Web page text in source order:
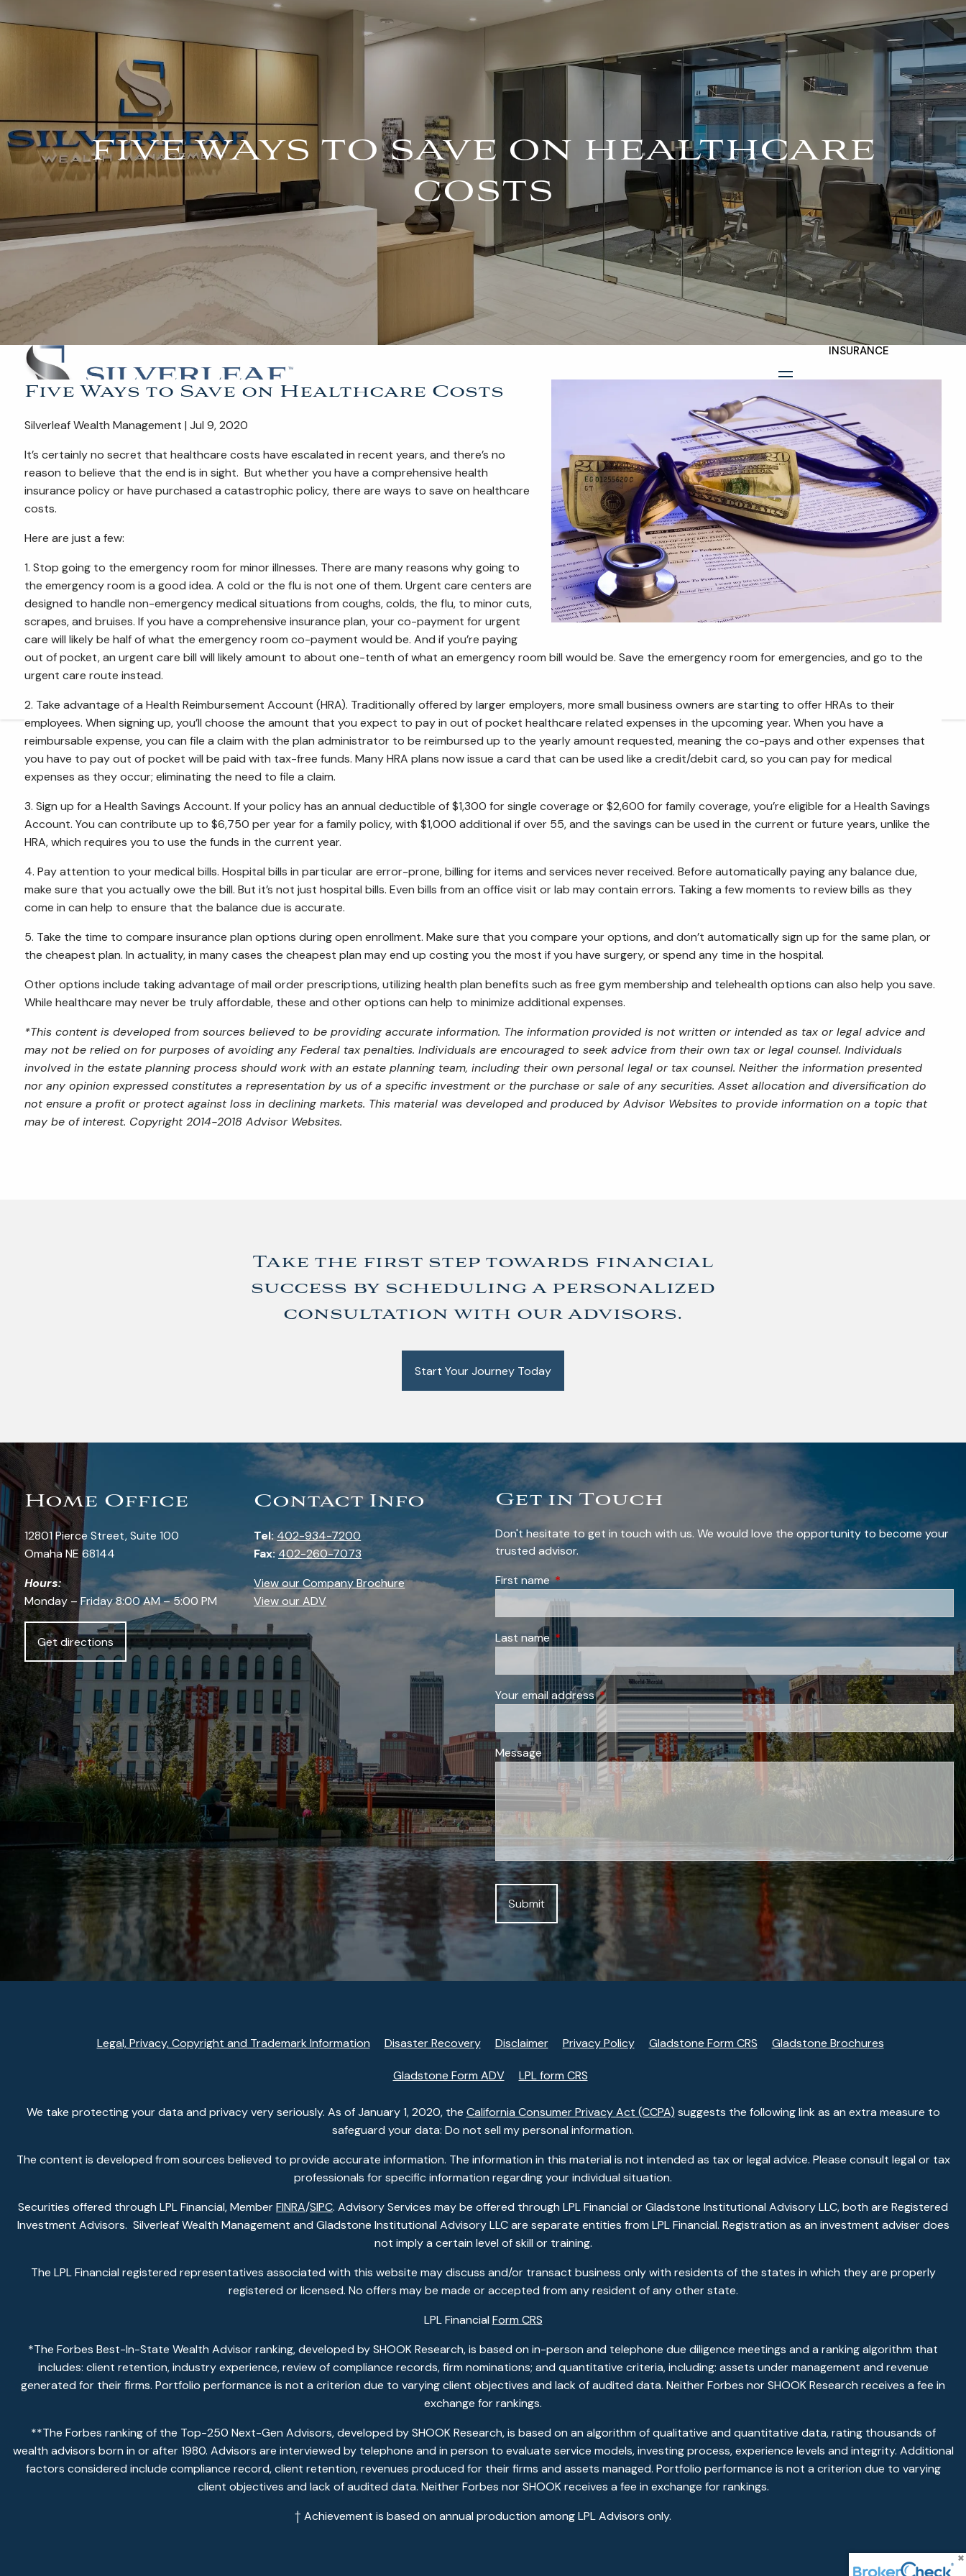
Client Login
HOME
ABOUT
COMPANY BROCHURE
STRATEGIC
PARTNERSHIP
OUR SERVICES
FINANCIAL
MANAGEMENT
INVESTMENTS
INSURANCE
TAX PLANNING
ESTATE AND LEGACY
PLANNING
STRATEGIES
RESOURCES
SECURE ACT
BLOG
CONTACT
FIVE WAYS TO SAVE ON HEALTHCARE
COSTS
Five Ways to Save on Healthcare Costs
Silverleaf Wealth Management | Jul 9, 2020
It’s certainly no secret that healthcare costs have escalated in recent years, and there’s no
reason to believe that the end is in sight. But whether you have a comprehensive health
insurance policy or have purchased a catastrophic policy, there are ways to save on healthcare
costs.
Here are just a few:
1. Stop going to the emergency room for minor illnesses. There are many reasons why going to
the emergency room is a good idea. A cold or the flu is not one of them. Urgent care centers are
designed to handle non-emergency medical situations from coughs, colds, the flu, to minor cuts,
scrapes, and bruises. If you have a comprehensive insurance plan, your co-payment for urgent
care will likely be half of what the emergency room co-payment would be. And if you’re paying
out of pocket, an urgent care bill will likely amount to about one-tenth of what an emergency room bill would be. Save the emergency room for emergencies, and go to the
urgent care route instead.
2. Take advantage of a Health Reimbursement Account (HRA). Traditionally offered by larger employers, more small business owners are starting to offer HRAs to their
employees. When signing up, you’ll choose the amount that you expect to pay in out of pocket healthcare related expenses in the upcoming year. When you have a
reimbursable expense, you can file a claim with the plan administrator to be reimbursed up to the yearly amount requested, meaning the co-pays and other expenses that
you have to pay out of pocket will be paid with tax-free funds. Many HRA plans now issue a card that can be used like a credit/debit card, so you can pay for medical
expenses as they occur; eliminating the need to file a claim.
3. Sign up for a Health Savings Account. If your policy has an annual deductible of $1,300 for single coverage or $2,600 for family coverage, you’re eligible for a Health Savings
Account. You can contribute up to $6,750 per year for a family policy, with $1,000 additional if over 55, and the savings can be used in the current or future years, unlike the
HRA, which requires you to use the funds in the current year.
4. Pay attention to your medical bills. Hospital bills in particular are error-prone, billing for items and services never received. Before automatically paying any balance due,
make sure that you actually owe the bill. But it’s not just hospital bills. Even bills from an office visit or lab may contain errors. Taking a few moments to review bills as they
come in can help to ensure that the balance due is accurate.
5. Take the time to compare insurance plan options during open enrollment. Make sure that you compare your options, and don’t automatically sign up for the same plan, or
the cheapest plan. In actuality, in many cases the cheapest plan may end up costing you the most if you have surgery, or spend any time in the hospital.
Other options include taking advantage of mail order prescriptions, utilizing health plan benefits such as free gym membership and telehealth options can also help you save.
While healthcare may never be truly affordable, these and other options can help to minimize additional expenses.
*This content is developed from sources believed to be providing accurate information. The information provided is not written or intended as tax or legal advice and
may not be relied on for purposes of avoiding any Federal tax penalties. Individuals are encouraged to seek advice from their own tax or legal counsel. Individuals
involved in the estate planning process should work with an estate planning team, including their own personal legal or tax counsel. Neither the information presented
nor any opinion expressed constitutes a representation by us of a specific investment or the purchase or sale of any securities. Asset allocation and diversification do
not ensure a profit or protect against loss in declining markets. This material was developed and produced by Advisor Websites to provide information on a topic that
may be of interest. Copyright 2014-2018 Advisor Websites.
Take the first step towards financial
success by scheduling a personalized
consultation with our advisors.
Start Your Journey Today
Home Office
12801 Pierce Street, Suite 100
Omaha NE 68144
Hours:
Monday – Friday 8:00 AM – 5:00 PM
Get directions
Contact Info
Tel:402-934-7200
Fax:402-260-7073
View our Company Brochure
View our ADV
Get in Touch
Don't hesitate to get in touch with us. We would love the opportunity to become your
trusted advisor.
First nameThis field is required.
Last name This field is required.
Your email addressThis field is required.
Message
Legal, Privacy, Copyright and Trademark Information Disaster Recovery Disclaimer Privacy Policy Gladstone Form CRS Gladstone Brochures
Gladstone Form ADV LPL form CRS
We take protecting your data and privacy very seriously. As of January 1, 2020, the California Consumer Privacy Act (CCPA) suggests the following link as an extra measure to
safeguard your data: Do not sell my personal information.
The content is developed from sources believed to provide accurate information. The information in this material is not intended as tax or legal advice. Please consult legal or tax
professionals for specific information regarding your individual situation.
Securities offered through LPL Financial, MemberFINRA/SIPC. Advisory Services may be offered through LPL Financial or Gladstone Institutional Advisory LLC, both are Registered
Investment Advisors. Silverleaf Wealth Management and Gladstone Institutional Advisory LLC are separate entities from LPL Financial. Registration as an investment adviser does
not imply a certain level of skill or training.
The LPL Financial registered representatives associated with this website may discuss and/or transact business only with residents of the states in which they are properly
registered or licensed. No offers may be made or accepted from any resident of any other state.
LPL Financial Form CRS
*The Forbes Best-In-State Wealth Advisor ranking, developed by SHOOK Research, is based on in-person and telephone due diligence meetings and a ranking algorithm that
includes: client retention, industry experience, review of compliance records, firm nominations; and quantitative criteria, including: assets under management and revenue
generated for their firms. Portfolio performance is not a criterion due to varying client objectives and lack of audited data. Neither Forbes nor SHOOK Research receives a fee in
exchange for rankings.
**The Forbes ranking of the Top-250 Next-Gen Advisors, developed by SHOOK Research, is based on an algorithm of qualitative and quantitative data, rating thousands of
wealth advisors born in or after 1980. Advisors are interviewed by telephone and in person to evaluate service models, investing process, experience levels and integrity. Additional
factors considered include compliance record, client retention, revenues produced for their firms and assets managed. Portfolio performance is not a criterion due to varying
client objectives and lack of audited data. Neither Forbes nor SHOOK receives a fee in exchange for rankings.
† Achievement is based on annual production among LPL Advisors only.